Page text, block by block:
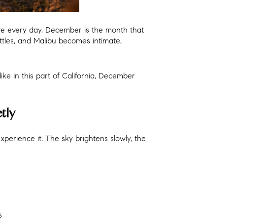
every day, December is the month that
and Malibu becomes intimate,
in this part of California, December
it. The sky brightens slowly, the